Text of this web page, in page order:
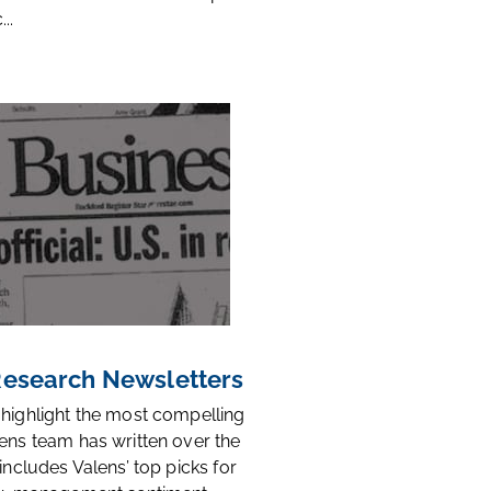
Newsletters
the most compelling
team has written over the
Valens’ top picks for